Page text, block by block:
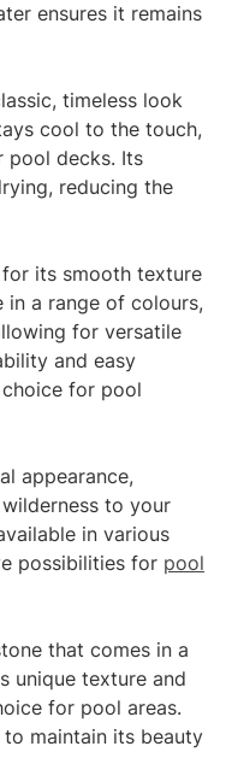
ensures it remains
timeless look
cool to the touch,
pool decks. Its
reducing the
its smooth texture
in a range of colours,
for versatile
and easy
for pool
appearance,
to your
in various
possibilities for pool
that comes in a
unique texture and
for pool areas.
maintain its beauty